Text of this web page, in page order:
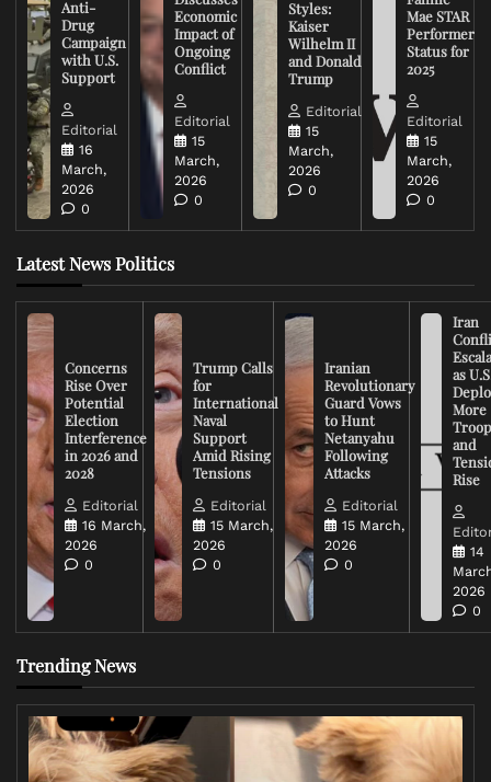
Anti-
Drug
Campaign
with U.S.
Support
Editorial
16
March,
2026
0
Economic
Impact of
Ongoing
Conflict
Editorial
15
March,
2026
0
Styles:
Kaiser
Wilhelm II
and Donald
Trump
Editorial
15
March,
2026
0
Mae STAR
Performer
Status for
2025
Editorial
15
March,
2026
0
Latest News Politics
Concerns
Rise Over
Potential
Election
Interference
in 2026 and
2028
Editorial
16 March,
2026
0
Trump Calls
for
International
Naval
Support
Amid Rising
Tensions
Editorial
15 March,
2026
0
Iranian
Revolutionary
Guard Vows
to Hunt
Netanyahu
Following
Attacks
Editorial
15 March,
2026
0
Iran
as
More
and
Rise
14
2026
0
Trending News